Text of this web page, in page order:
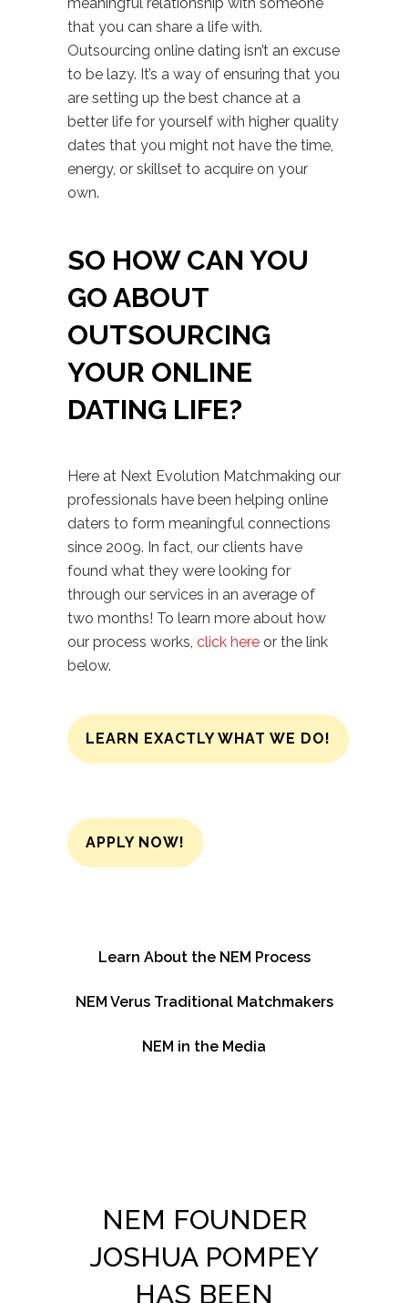
that you can share a life with.
Outsourcing online dating isn’t an excuse
to be lazy. It’s a way of ensuring that you
are setting up the best chance at a
better life for yourself with higher quality
dates that you might not have the time,
energy, or skillset to acquire on your
own.
SO HOW CAN YOU
GO ABOUT
OUTSOURCING
YOUR ONLINE
DATING LIFE?
Here at Next Evolution Matchmaking our
professionals have been helping online
daters to form meaningful connections
since 2009. In fact, our clients have
found what they were looking for
through our services in an average of
two months! To learn more about how
our process works, click here or the link
below.
LEARN EXACTLY WHAT WE DO!
APPLY NOW!
Learn About the NEM Process
NEM Verus Traditional Matchmakers
NEM in the Media
NEM FOUNDER
JOSHUA POMPEY
HAS BEEN